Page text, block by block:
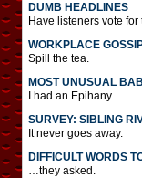
DUMB HEADLINES
Have listeners vote for
WORKPLACE
Spill the tea.
MOST UNUSUAL
I had an Epihany.
SURVEY: SIBLING
It never goes away.
DIFFICULT WORDS
…they asked.